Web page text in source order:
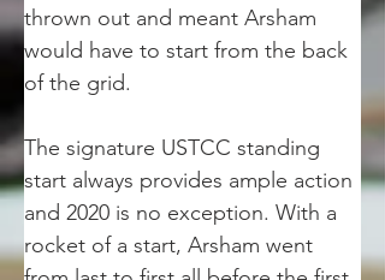
thrown out and meant Arsham
would have to start from the back
of the grid.
The signature USTCC standing
start always provides ample action
and 2020 is no exception. With a
rocket of a start, Arsham went